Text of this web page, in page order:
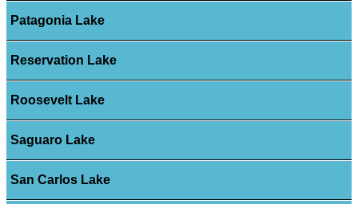
Patagonia Lake
Reservation Lake
Roosevelt Lake
Saguaro Lake
San Carlos Lake